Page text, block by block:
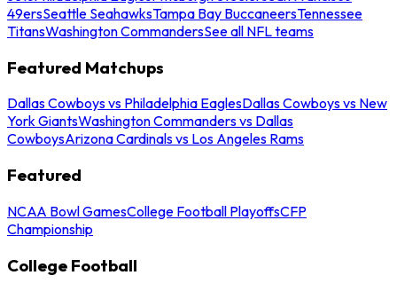
49ersSeattle SeahawksTampa Bay BuccaneersTennessee
TitansWashington CommandersSee all NFL teams
Featured Matchups
Dallas Cowboys vs Philadelphia EaglesDallas Cowboys vs New
York GiantsWashington Commanders vs Dallas
CowboysArizona Cardinals vs Los Angeles Rams
Featured
NCAA Bowl GamesCollege Football PlayoffsCFP
Championship
College Football